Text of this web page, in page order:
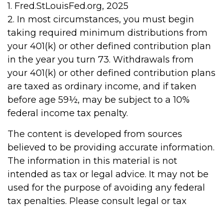
1. Fred.StLouisFed.org, 2025
2. In most circumstances, you must begin
taking required minimum distributions from
your 401(k) or other defined contribution plan
in the year you turn 73. Withdrawals from
your 401(k) or other defined contribution plans
are taxed as ordinary income, and if taken
before age 59½, may be subject to a 10%
federal income tax penalty.
The content is developed from sources
believed to be providing accurate information.
The information in this material is not
intended as tax or legal advice. It may not be
used for the purpose of avoiding any federal
tax penalties. Please consult legal or tax